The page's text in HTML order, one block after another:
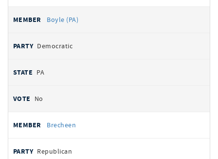
Boyle (PA)
Democratic
PA
No
Brecheen
Republican